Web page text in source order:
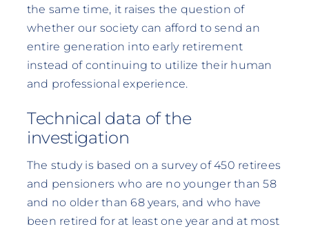
the same time, it raises the question of
whether our society can afford to send an
entire generation into early retirement
instead of continuing to utilize their human
and professional experience.
Technical data of the
investigation
The study is based on a survey of 450 retirees
and pensioners who are no younger than 58
and no older than 68 years, and who have
been retired for at least one year and at most